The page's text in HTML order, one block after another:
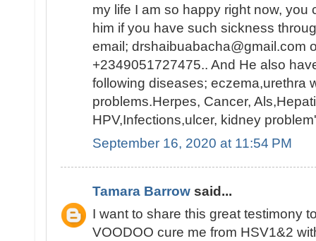
my life I am so happy right now, you
him if you have such sickness
email; drshaibuabacha@gmail.com
+2349051727475.. And He also
following diseases; eczema,urethra
problems.Herpes, Cancer,
HPV,Infections,ulcer, kidney
September 16, 2020 at 11:54 PM
Tamara Barrow said...
I want to share this great testimony
VOODOO cure me from HSV1&2